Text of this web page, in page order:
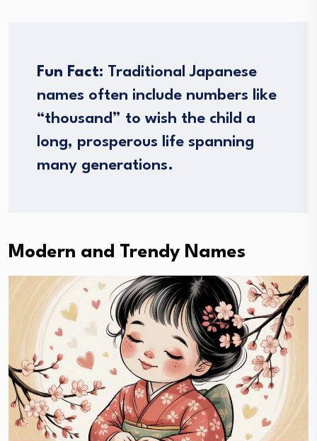
Fun Fact: Traditional Japanese
names often include numbers like
“thousand” to wish the child a
long, prosperous life spanning
many generations.
Modern and Trendy Names